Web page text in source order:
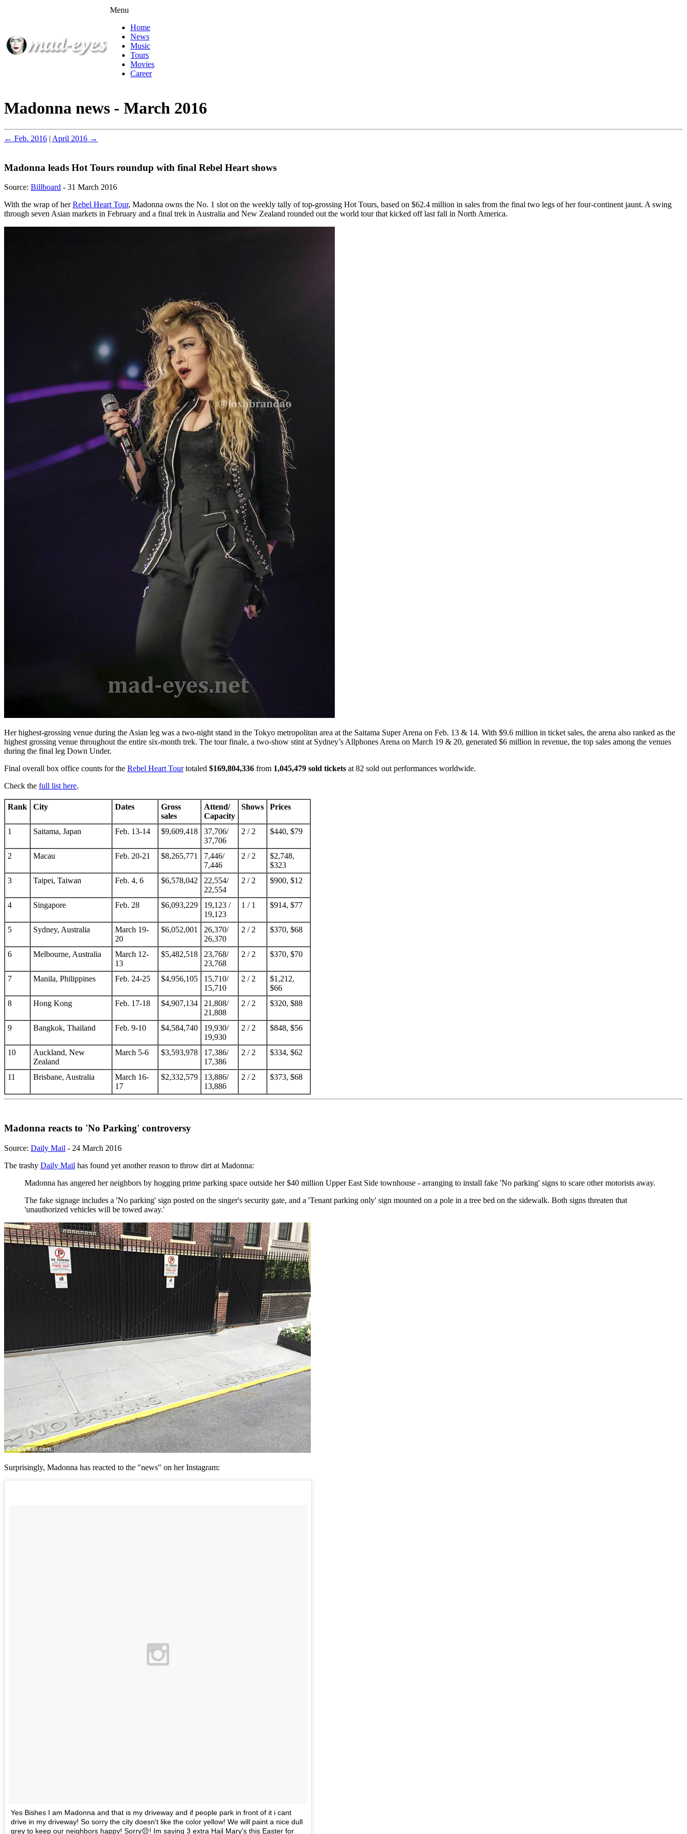
Menu
Home
News
Music
Tours
Movies
Career
Madonna news - March 2016
← Feb. 2016 | April 2016 →
Madonna leads Hot Tours roundup with final Rebel Heart shows
Source: Billboard - 31 March 2016
With the wrap of herRebel Heart Tour, Madonna owns the No. 1 slot on the weekly tally of top-grossing Hot Tours, based on $62.4 million in sales from the final two legs of her four-continent jaunt. A swing
through seven Asian markets in February and a final trek in Australia and New Zealand rounded out the world tour that kicked off last fall in North America.
Her highest-grossing venue during the Asian leg was a two-night stand in the Tokyo metropolitan area at the Saitama Super Arena on Feb. 13 & 14. With $9.6 million in ticket sales, the arena also ranked as the
highest grossing venue throughout the entire six-month trek. The tour finale, a two-show stint at Sydney’s Allphones Arena on March 19 & 20, generated $6 million in revenue, the top sales among the venues
during the final leg Down Under.
Final overall box office counts for the Rebel Heart Tourtotaled $169,804,336 from 1,045,479 sold tickets at 82 sold out performances worldwide.
Check the full list here.
Rank City Dates
Gross
sales
Attend/
Capacity
Shows Prices
1 Saitama, Japan Feb. 13-14 $9,609,418
37,706/
37,706
2 / 2 $440, $79
2 Macau Feb. 20-21 $8,265,771
7,446/
7,446
2 / 2
$2,748,
$323
3
Taipei, Taiwan Feb. 4, 6 $6,578,042
22,554/
22,554
2 / 2 $900, $12
4 Singapore Feb. 28 $6,093,229
19,123 /
19,123
1 / 1 $914, $77
5 Sydney, Australia
March 19-
20
$6,052,001
26,370/
26,370
2 / 2 $370, $68
6 Melbourne, Australia
March 12-
13
$5,482,518
23,768/
23,768
2 / 2 $370, $70
7 Manila, Philippines Feb. 24-25 $4,956,105
15,710/
15,710
2 / 2
$1,212,
$66
8
Hong Kong Feb. 17-18 $4,907,134
21,808/
21,808
2 / 2 $320, $88
9 Bangkok, Thailand Feb. 9-10 $4,584,740
19,930/
19,930
2 / 2 $848, $56
10
Auckland, New
Zealand
March 5-6 $3,593,978
17,386/
17,386
2 / 2 $334, $62
11 Brisbane, Australia
March 16-
17
$2,332,579
13,886/
13,886
2 / 2 $373, $68
Madonna reacts to 'No Parking' controversy
Source: Daily Mail - 24 March 2016
The trashy Daily Mail has found yet another reason to throw dirt at Madonna:
Madonna has angered her neighbors by hogging prime parking space outside her $40 million Upper East Side townhouse - arranging to install fake 'No parking' signs to scare other motorists away.
The fake signage includes a 'No parking' sign posted on the singer's security gate, and a 'Tenant parking only' sign mounted on a pole in a tree bed on the sidewalk. Both signs threaten that
'unauthorized vehicles will be towed away.'
Surprisingly, Madonna has reacted to the "news" on her Instagram:
Yes Bishes I am Madonna and that is my driveway and if people park in front of it i cant
drive in my driveway! So sorry the city doesn't like the color yellow! We will paint a nice dull
grey to keep our neighbors happy! Sorry😔! Im saying 3 extra Hail Mary's this Easter for